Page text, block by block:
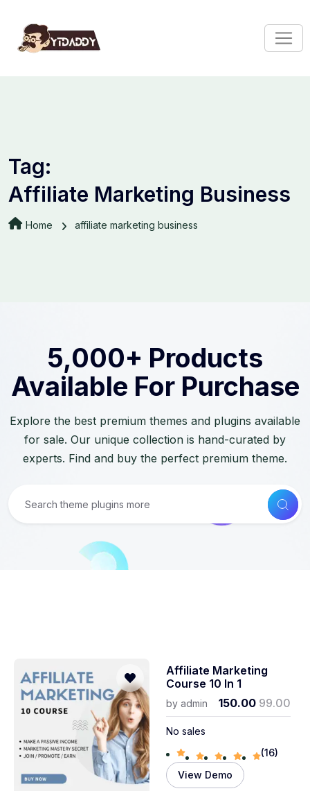
Tag:
Affiliate Marketing Business
Home affiliate marketing business
5,000+ Products
Available For Purchase
Explore the best premium themes and plugins available
for sale. Our unique collection is hand-curated by
experts. Find and buy the perfect premium theme.
Affiliate Marketing
Course 10 In 1
byadmin 150.00 99.00
No sales
(16)
View Demo